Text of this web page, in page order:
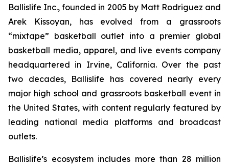
Ballislife Inc., founded in 2005 by Matt Rodriguez and
Arek Kissoyan, has evolved from a grassroots
“mixtape” basketball outlet into a premier global
basketball media, apparel, and live events company
headquartered in Irvine, California. Over the past
two decades, Ballislife has covered nearly every
major high school and grassroots basketball event in
the United States, with content regularly featured by
leading national media platforms and broadcast
outlets.
Ballislife’s ecosystem includes more than 28 million